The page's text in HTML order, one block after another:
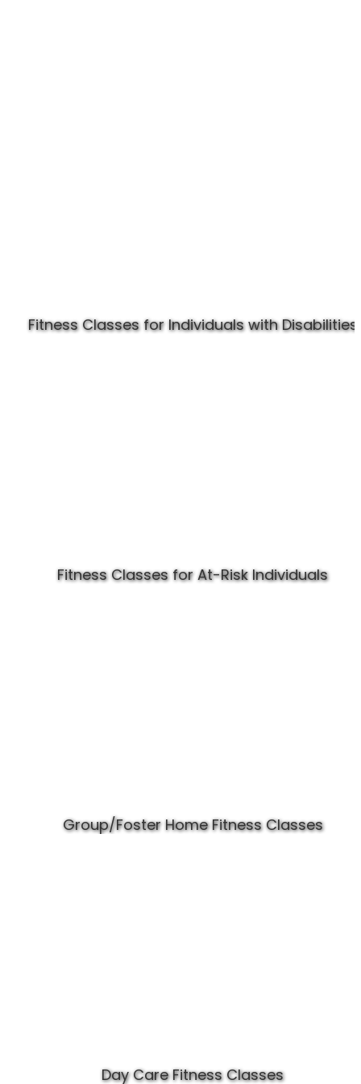
Fitness Classes for Individuals with Disabilities
Fitness Classes for At-Risk Individuals
Group/Foster Home Fitness Classes
Day Care Fitness Classes